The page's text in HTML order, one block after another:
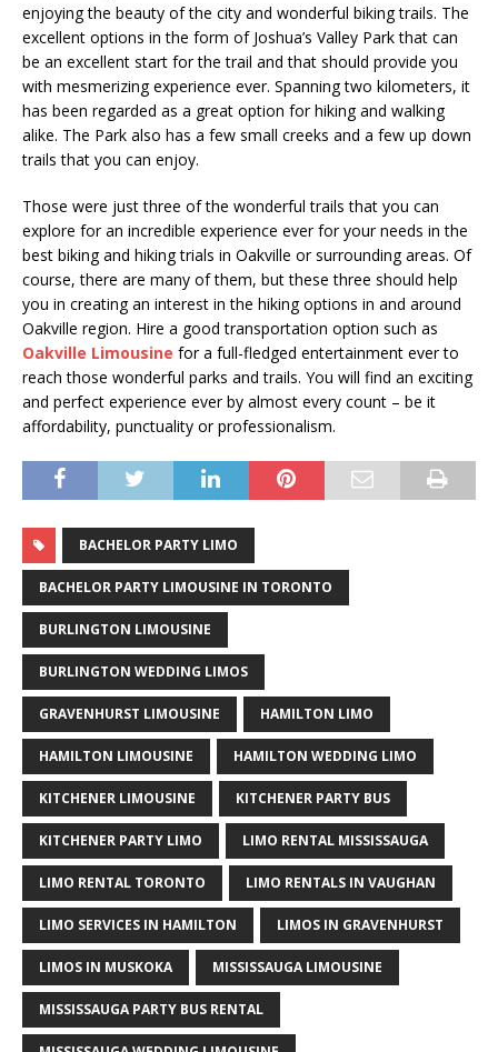
enjoying the beauty of the city and wonderful biking trails. The
excellent options in the form of Joshua’s Valley Park that can
be an excellent start for the trail and that should provide you
with mesmerizing experience ever. Spanning two kilometers, it
has been regarded as a great option for hiking and walking
alike. The Park also has a few small creeks and a few up down
trails that you can enjoy.
Those were just three of the wonderful trails that you can
explore for an incredible experience ever for your needs in the
best biking and hiking trials in Oakville or surrounding areas. Of
course, there are many of them, but these three should help
you in creating an interest in the hiking options in and around
Oakville region. Hire a good transportation option such as
Oakville Limousine for a full-fledged entertainment ever to
reach those wonderful parks and trails. You will find an exciting
and perfect experience ever by almost every count – be it
affordability, punctuality or professionalism.
BACHELOR PARTY LIMO
BACHELOR PARTY LIMOUSINE IN TORONTO
BURLINGTON LIMOUSINE
BURLINGTON WEDDING LIMOS
GRAVENHURST LIMOUSINE HAMILTON LIMO
HAMILTON LIMOUSINE HAMILTON WEDDING LIMO
KITCHENER LIMOUSINE KITCHENER PARTY BUS
KITCHENER PARTY LIMO LIMO RENTAL MISSISSAUGA
LIMO RENTAL TORONTO LIMO RENTALS IN VAUGHAN
LIMO SERVICES IN HAMILTON LIMOS IN GRAVENHURST
LIMOS IN MUSKOKA MISSISSAUGA LIMOUSINE
MISSISSAUGA PARTY BUS RENTAL